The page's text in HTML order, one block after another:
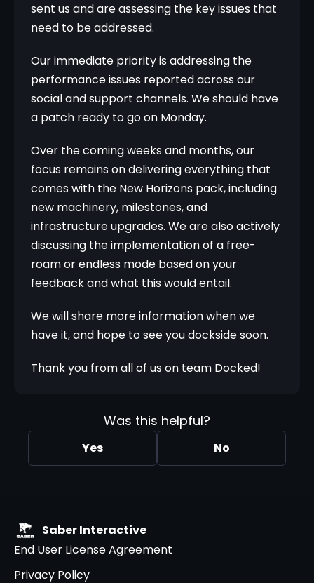
sent us and are assessing the key issues that
need to be addressed.
Our immediate priority is addressing the
performance issues reported across our
social and support channels. We should have
a patch ready to go on Monday.
Over the coming weeks and months, our
focus remains on delivering everything that
comes with the New Horizons pack, including
new machinery, milestones, and
infrastructure upgrades. We are also actively
discussing the implementation of a free-
roam or endless mode based on your
feedback and what this would entail.
We will share more information when we
have it, and hope to see you dockside soon.
Thank you from all of us on team Docked!
Was this helpful?
Yes No
Saber Interactive
End User License Agreement
Privacy Policy